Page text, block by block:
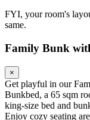
FYI, your room's
same.
Family Bunk
×
Get playful in our
Bunkbed, a 65 sqm
king-size bed and
Enjoy cozy seating